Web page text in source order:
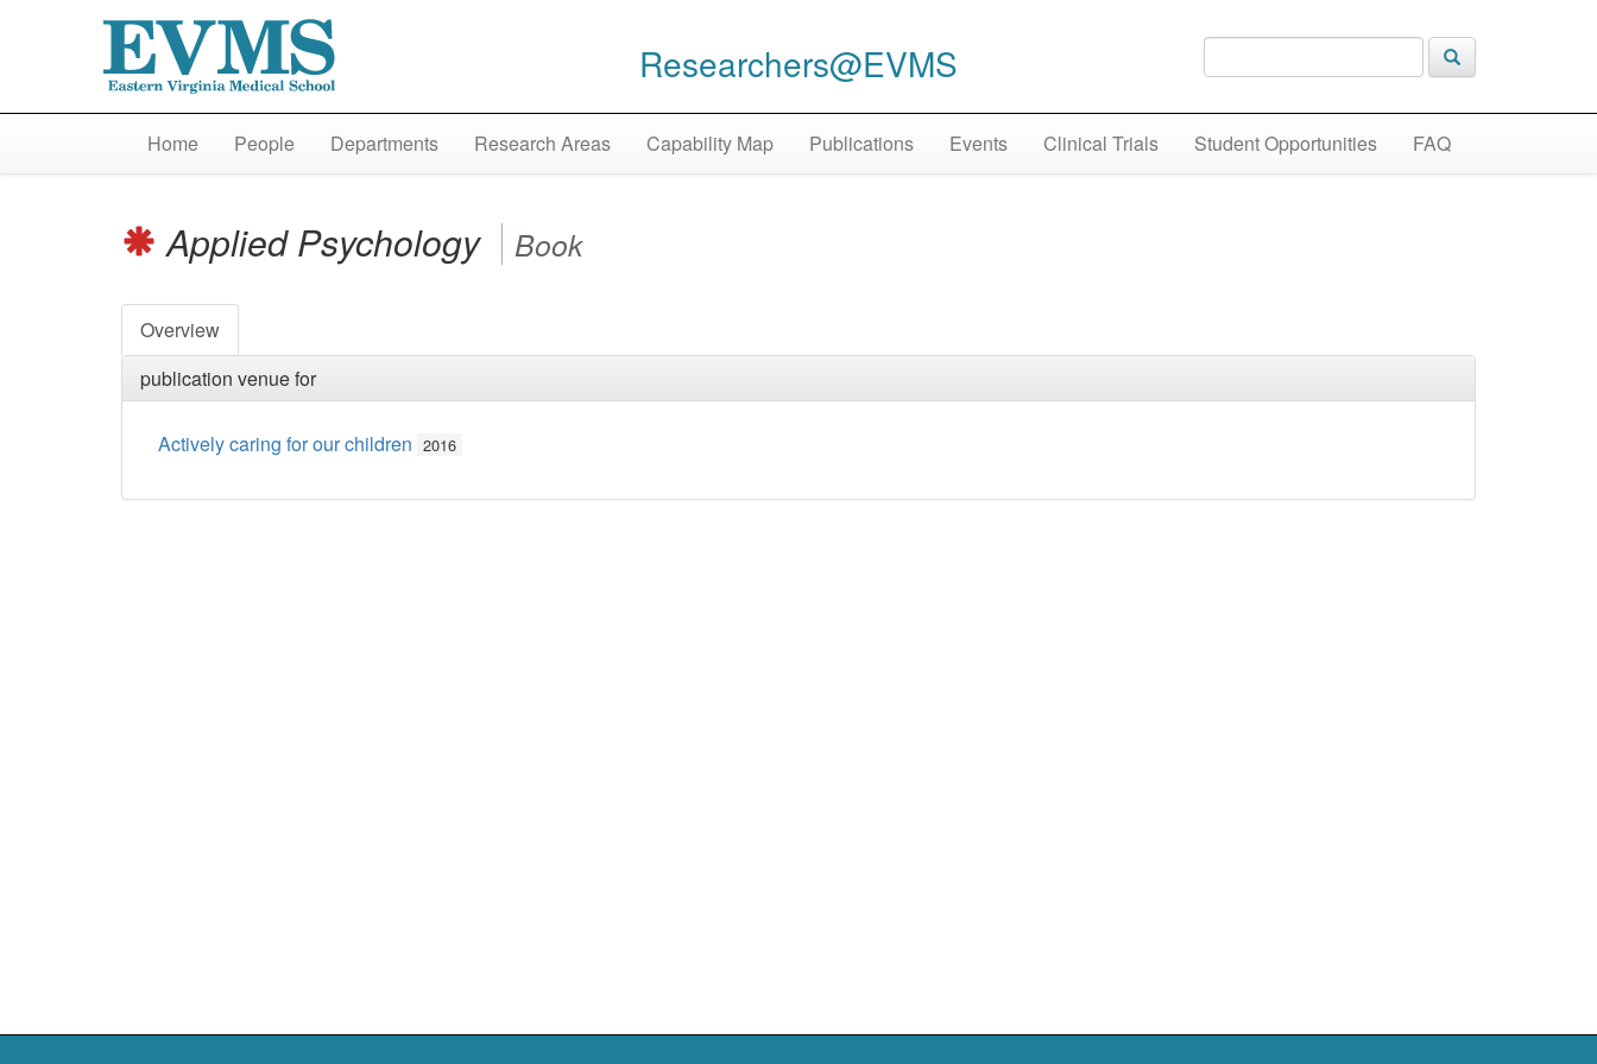
Researchers@EVMS
Home People Departments Research Areas Capability Map Publications Events Clinical Trials Student Opportunities FAQ
Applied Psychology Book
Overview
publication venue for
Actively caring for our children 2016